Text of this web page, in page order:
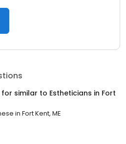
similar to Estheticians in Fort
in Fort Kent, ME